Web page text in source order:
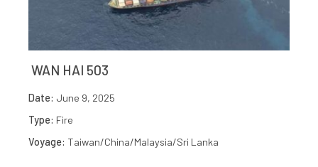
WAN HAI 503
Date: June 9, 2025
Type: Fire
Voyage: Taiwan/China/Malaysia/Sri Lanka